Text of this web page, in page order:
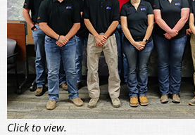
Click to view.